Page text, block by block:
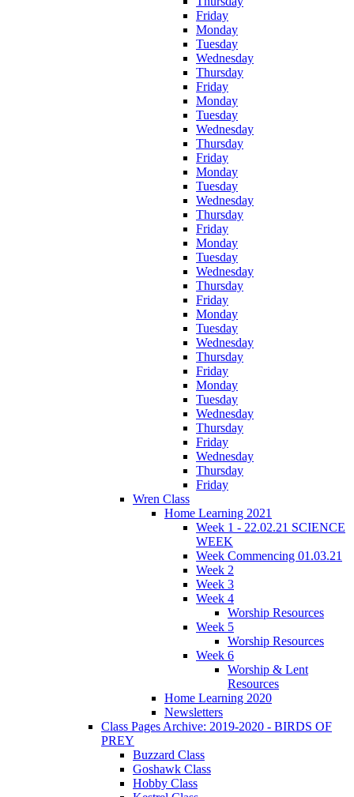
Friday
Monday
Tuesday
Wednesday
Thursday
Friday
Monday
Tuesday
Wednesday
Thursday
Friday
Monday
Tuesday
Wednesday
Thursday
Friday
Monday
Tuesday
Wednesday
Thursday
Friday
Monday
Tuesday
Wednesday
Thursday
Friday
Monday
Tuesday
Wednesday
Thursday
Friday
Wednesday
Thursday
Friday
Wren Class
Home Learning 2021
Week 1 - 22.02.21 SCIENCE
WEEK
Week Commencing 01.03.21
Week 2
Week 3
Week 4
Worship Resources
Week 5
Worship Resources
Week 6
Worship & Lent
Resources
Home Learning 2020
Newsletters
Class Pages Archive: 2019-2020 - BIRDS OF
PREY
Buzzard Class
Goshawk Class
Hobby Class